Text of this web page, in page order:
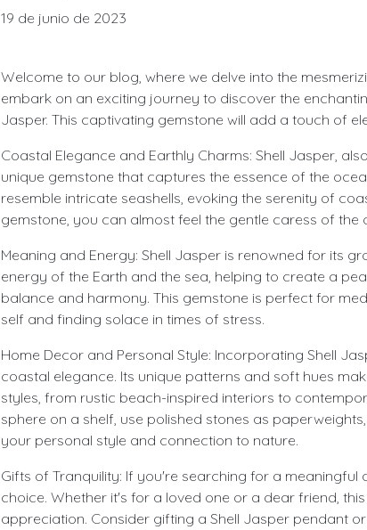
19 de junio de 2023
Welcome to our blog, where we delve into the
embark on an exciting journey to discover the
Jasper. This captivating gemstone will add a touch of
Coastal Elegance and Earthly Charms: Shell Jasper,
unique gemstone that captures the essence of the
resemble intricate seashells, evoking the serenity of
gemstone, you can almost feel the gentle caress of the
Meaning and Energy: Shell Jasper is renowned for its
energy of the Earth and the sea, helping to create a
balance and harmony. This gemstone is perfect for
self and finding solace in times of stress.
Home Decor and Personal Style: Incorporating Shell
coastal elegance. Its unique patterns and soft hues
styles, from rustic beach-inspired interiors to
sphere on a shelf, use polished stones as
your personal style and connection to nature.
Gifts of Tranquility: If you're searching for a meaningful
choice. Whether it's for a loved one or a dear friend,
appreciation. Consider gifting a Shell Jasper pendant